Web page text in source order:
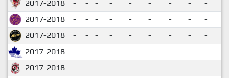
2017-2018 - - - - - - - - -
2017-2018
- - - - - - - - -
2017-2018
- - - - - - - - -
2017-2018
- - - - - - - - -
2017-2018
- - - - - - - - -